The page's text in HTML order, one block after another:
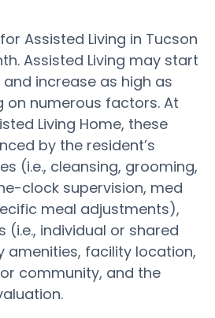
Assisted Living in Tucson
Assisted Living may start
increase as high as
on numerous factors. At
Living Home, these
by the resident’s
(i.e., cleansing, grooming,
clock supervision, med
meal adjustments),
(i.e., individual or shared
amenities, facility location,
community, and the